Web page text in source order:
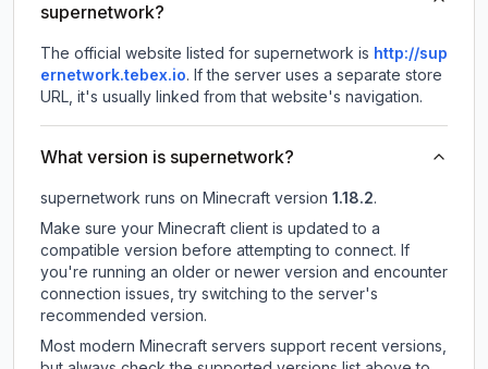
supernetwork?
The official website listed for supernetwork is http://sup
ernetwork.tebex.io. If the server uses a separate store
URL, it's usually linked from that website's navigation.
What version is supernetwork?
supernetwork runs on Minecraft version 1.18.2.
Make sure your Minecraft client is updated to a
compatible version before attempting to connect. If
you're running an older or newer version and encounter
connection issues, try switching to the server's
recommended version.
Most modern Minecraft servers support recent versions,